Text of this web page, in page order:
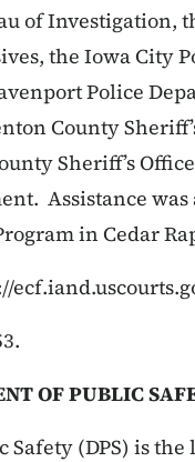
of Investigation,
the Iowa City
Police
County
Sheriff’s
Assistance
in Cedar
OF PUBLIC
(DPS) is